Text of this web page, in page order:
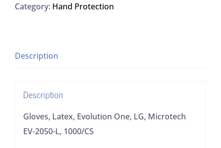
LG,
2050-
quantity
Category: Hand Protection
Description
Description
Gloves, Latex, Evolution One, LG, Microtech
EV-2050-L, 1000/CS